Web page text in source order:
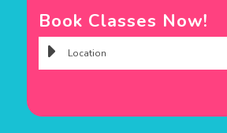
Book Classes Now!